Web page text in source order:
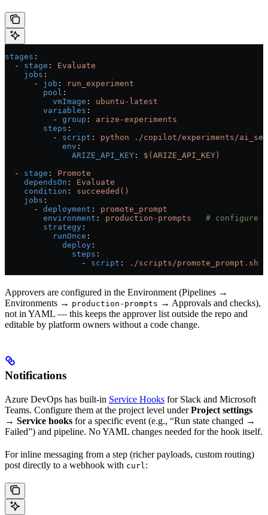
stages :
  -
stage : Evaluate
    jobs
:
      -
job :
run_experiment
        pool
:
          vmImage
: ubuntu-latest
        variables
:
          -
group : arize-experiments
        steps
:
          -
script : python ./copilot/experiments/
            env
:
              ARIZE_API_KEY
: $(ARIZE_API_KEY)
  -
stage : Promote
    dependsOn
: Evaluate
    condition
: succeeded()
    jobs
:
      -
deployment : promote_prompt
        environment
: production-prompts
# configure
        strategy
:
          runOnce
:
            deploy
:
              steps
:
                -
script : ./scripts/promote_prompt.sh
Approvers are configured in the Environment (Pipelines →
Environments → production-prompts → Approvals and checks),
not in YAML — this keeps the approver list outside the repo and
editable by platform owners without a code change.
Notifications
Azure DevOps has built-in Service Hooks for Slack and Microsoft
Teams. Configure them at the project level underProject settings
→ Service hooks for a specific event (e.g., “Run state changed →
Failed”) and pipeline. No YAML changes needed for the hook itself.
For inline messaging from a step (richer payloads, custom routing)
post directly to a webhook with curl :